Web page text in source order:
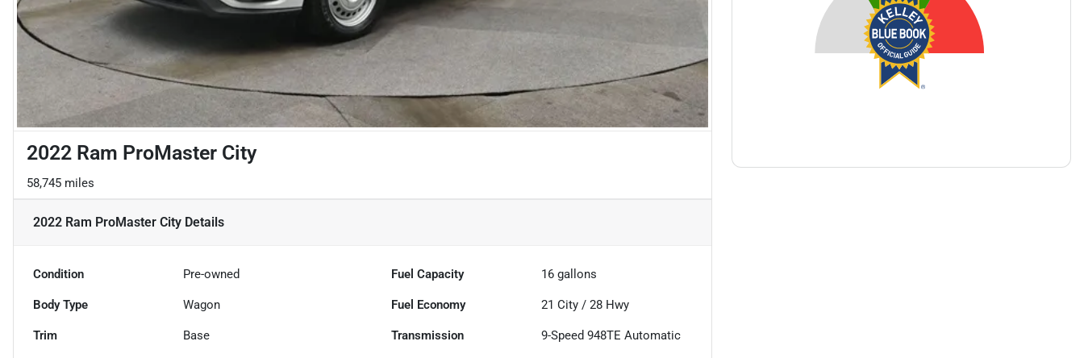
2022 Ram ProMaster City
58,745 miles
2022 Ram ProMaster City Details
Condition Pre-owned Fuel Capacity 16 gallons
Body Type Wagon Fuel Economy 21 City /28 Hwy
Trim Base Transmission 9-Speed 948TE Automatic